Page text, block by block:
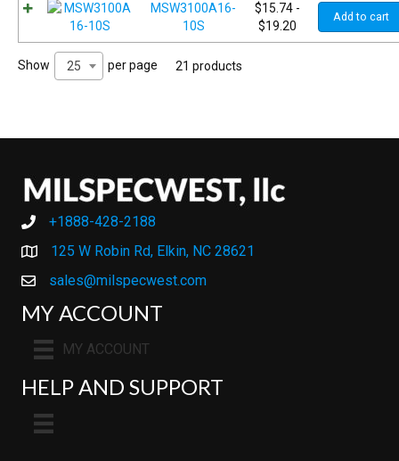
MSW3100A16-
10S
$15.74-
$19.20
Add to cart
Show 25 per page 21 products
+1888-428-2188
+1888-428-2188
125 W Robin Rd, Elkin, NC 28621
sales@milspecwest.com
MY ACCOUNT
MY ACCOUNT
HELP AND SUPPORT